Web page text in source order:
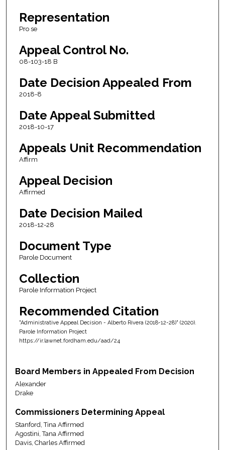
Representation
Pro se
Appeal Control No.
08-103-18 B
Date Decision Appealed From
2018-8
Date Appeal Submitted
2018-10-17
Appeals Unit Recommendation
Affirm
Appeal Decision
Affirmed
Date Decision Mailed
2018-12-28
Document Type
Parole Document
Collection
Parole Information Project
Recommended Citation
"Administrative Appeal Decision - Alberto Rivera (2018-12-28)" (2020).
Parole Information Project
https://ir.lawnet.fordham.edu/aad/24
Board Members in Appealed From Decision
Alexander
Drake
Commissioners Determining Appeal
Stanford, Tina Affirmed
Agostini, Tana Affirmed
Davis, Charles Affirmed